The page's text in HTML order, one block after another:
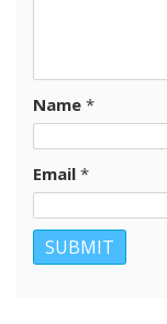
Name *
Email *